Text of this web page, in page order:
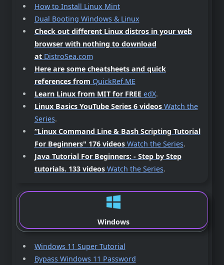
How to Install Linux Mint
Dual Booting Windows & Linux
Check out different Linux distros in your web
browser with nothing to download
at DistroSea.com
Here are some cheatsheets and quick
references from QuickRef.ME
Learn Linux from MIT for FREE edX.
Linux Basics YouTube Series 6 videos Watch the
Series.
“Linux Command Line & Bash Scripting Tutorial
For Beginners" 176 videos Watch the Series.
Java Tutorial For Beginners: - Step by Step
tutorials. 133 videos Watch the Series.
Windows
Windows 11 Super Tutorial
Bypass Windows 11 Password